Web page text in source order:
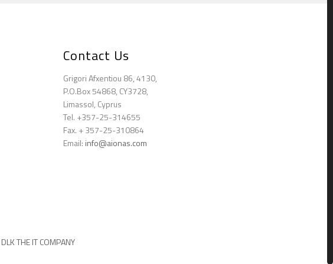
Contact Us
Grigori Afxentiou 86, 4130,
P.O.Box 54868, CY3728,
Limassol, Cyprus
Tel. +357-25-314655
Fax. + 357-25-310864
Email: info@aionas.com
DLK THE IT COMPANY